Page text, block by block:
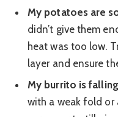
My potatoes are
didn’t give them
heat was too low.
layer and ensure
My burrito is
with a weak fold